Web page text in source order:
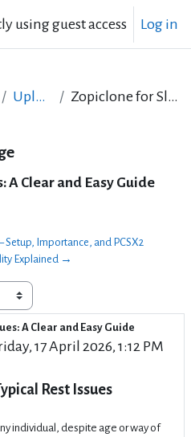
using guest access Log in
Upload your image Zopiclone for Sleep Issues: A Clear and Easy Guide
A Clear and Easy Guide
Setup, Importance, and PCSX2
Explained →
A Clear and Easy Guide
17 April 2026, 1:12 PM
1
Rest Issues
individual, despite age or way of